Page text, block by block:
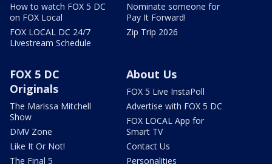
How to watch FOX 5 DC
on FOX Local
FOX LOCAL DC 24/7
Livestream Schedule
Nominate someone for
Pay It Forward!
Zip Trip 2026
FOX 5 DC
Originals
The Marissa Mitchell
Show
DMV Zone
Like It Or Not!
The Final 5
About Us
FOX 5 Live InstaPoll
Advertise with FOX 5 DC
FOX LOCAL App for
Smart TV
Contact Us
Personalities